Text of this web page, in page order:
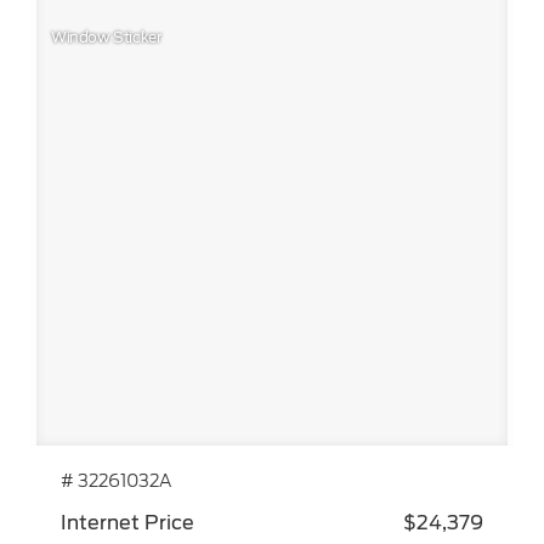
Window Sticker
# 32261032A
Internet Price
$24,379